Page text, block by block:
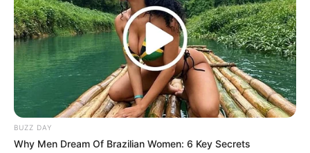
BUZZ DAY
Why Men Dream Of Brazilian Women: 6 Key Secrets